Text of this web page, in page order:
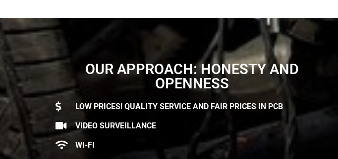
OUR APPROACH: HONESTY AND
OPENNESS
LOW PRICES! QUALITY SERVICE AND FAIR PRICES IN PCB
VIDEO SURVEILLANCE
WI-FI